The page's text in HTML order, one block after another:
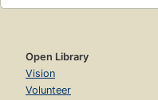
Open Library
Vision
Volunteer